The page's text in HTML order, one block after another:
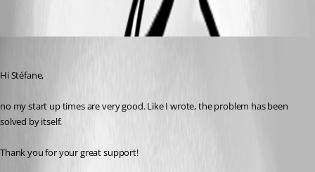
Hi Stéfane,
no my start up times are very good. Like I wrote, the problem has been
solved by itself.
Thank you for your great support!